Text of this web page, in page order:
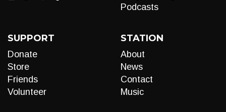
Podcasts
SUPPORT
Donate
Store
Friends
Volunteer
STATION
About
News
Contact
Music